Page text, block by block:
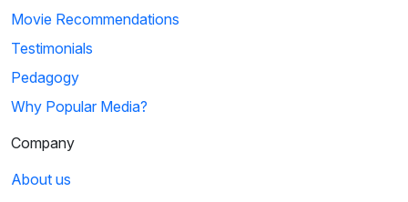
Movie Recommendations
Testimonials
Pedagogy
Why Popular Media?
Company
About us